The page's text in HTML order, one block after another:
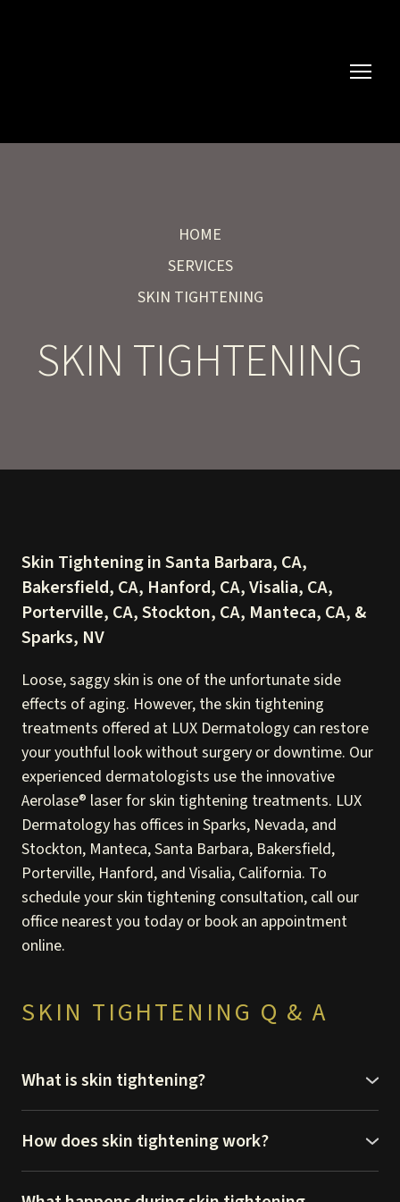
HOME
SERVICES
SKIN TIGHTENING
SKIN TIGHTENING
Skin Tightening in Santa Barbara, CA,
Bakersfield, CA, Hanford, CA, Visalia, CA,
Porterville, CA, Stockton, CA, Manteca, CA, &
Sparks, NV
Loose, saggy skin is one of the unfortunate side
effects of aging. However, the skin tightening
treatments offered at LUX Dermatology can restore
your youthful look without surgery or downtime. Our
experienced dermatologists use the innovative
Aerolase® laser for skin tightening treatments. LUX
Dermatology has offices in Sparks, Nevada, and
Stockton, Manteca, Santa Barbara, Bakersfield,
Porterville, Hanford, and Visalia, California. To
schedule your skin tightening consultation, call our
office nearest you today or book an appointment
online.
SKIN TIGHTENING Q & A
What is skin tightening?
Skin tightening is one of the many cosmetic
dermatology treatments we have available at LUX
Dermatology. It’s a non-surgical treatment that lifts
and tightens your loose, saggy skin to restore a more
How does skin tightening work?
The Aerolase laser uses micropulse technology to
deliver heat energy to the deep layers of your skin.